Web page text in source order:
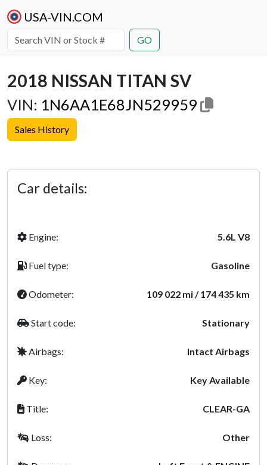
USA-VIN.COM
GO
2018 NISSAN TITAN SV
VIN: 1N6AA1E68JN529959
Sales History
Car details:
Engine: 5.6L V8
Fuel type: Gasoline
Odometer: 109 022 mi / 174 435 km
Start code: Stationary
Airbags: Intact Airbags
Key: Key Available
Title: CLEAR-GA
Loss: Other